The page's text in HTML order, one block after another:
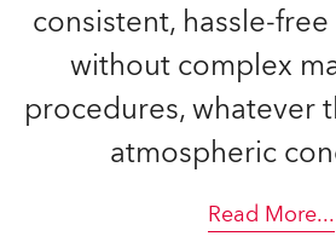
consistent, hassle-
without complex
procedures, whatever
atmospheric
Read More...